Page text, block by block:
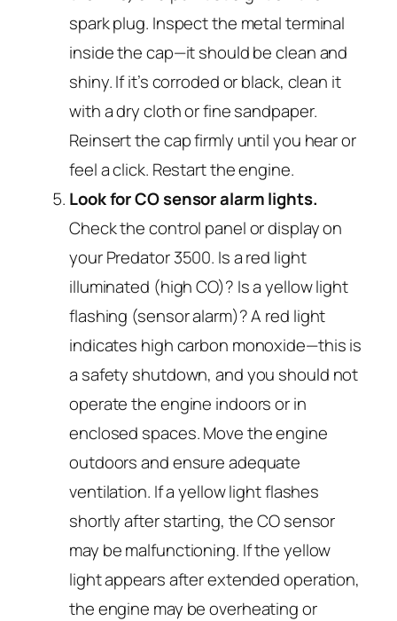
spark plug. Inspect the metal terminal
inside the cap—it should be clean and
shiny. If it’s corroded or black, clean it
with a dry cloth or fine sandpaper.
Reinsert the cap firmly until you hear or
feel a click. Restart the engine.
Look for CO sensor alarm lights.
Check the control panel or display on
your Predator 3500. Is a red light
illuminated (high CO)? Is a yellow light
flashing (sensor alarm)? A red light
indicates high carbon monoxide—this is
a safety shutdown, and you should not
operate the engine indoors or in
enclosed spaces. Move the engine
outdoors and ensure adequate
ventilation. If a yellow light flashes
shortly after starting, the CO sensor
may be malfunctioning. If the yellow
light appears after extended operation,
the engine may be overheating or